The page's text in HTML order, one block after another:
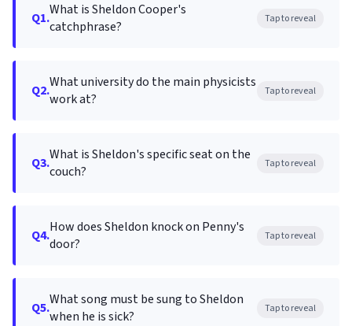
Q1.What is Sheldon Cooper's
catchphrase?
Tap to reveal
Q2.What university do the main physicists
work at?
Tap to reveal
Q3.What is Sheldon's specific seat on the
couch?
Tap to reveal
Q4.How does Sheldon knock on Penny's
door?
Tap to reveal
Q5.What song must be sung to Sheldon
when he is sick?
Tap to reveal